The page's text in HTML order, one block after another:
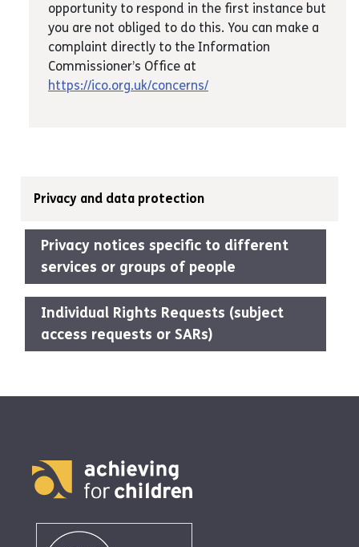
Privacy and data protection
Privacy notices specific to different
services or groups of people
Individual Rights Requests (subject
access requests or SARs)
opportunity to respond in the first instance but
you are not obliged to do this. You can make a
complaint directly to the Information
Commissioner’s Office at
https://ico.org.uk/concerns/